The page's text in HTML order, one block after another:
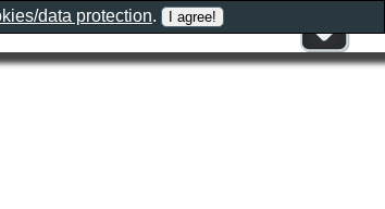
data protection.